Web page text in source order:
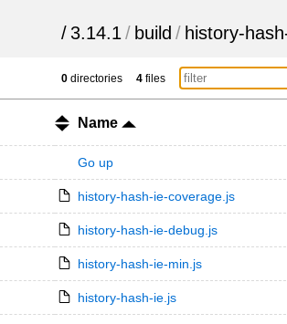
/ 3.14.1 / build / history-
0 directories 4 files
Name
Go up
history-hash-ie-coverage.js
history-hash-ie-debug.js
history-hash-ie-min.js
history-hash-ie.js